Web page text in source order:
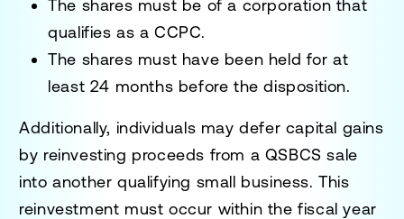
The shares must be of a corporation that
qualifies as a CCPC.
The shares must have been held for at
least 24 months before the disposition.
Additionally, individuals may defer capital gains
by reinvesting proceeds from a QSBCS sale
into another qualifying small business. This
reinvestment must occur within the fiscal year